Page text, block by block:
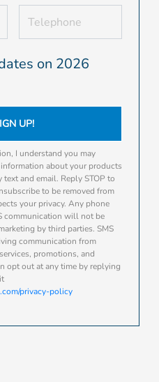
on 2026
UP!
I understand you may
about your products
and email. Reply STOP to
to be removed from
your privacy. Any phone
communication will not be
by third parties. SMS
communication from
promotions, and
opt out at any time by replying
privacy-policy